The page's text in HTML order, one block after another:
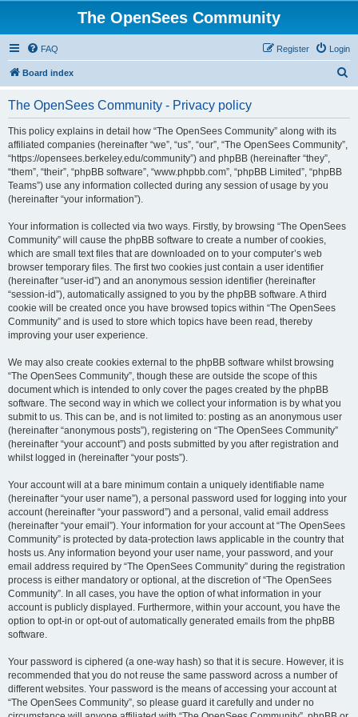
The OpenSees Community
FAQ Login
Register
Board index
The OpenSees Community - Privacy policy
This policy explains in detail how “The OpenSees Community” along with its
affiliated companies (hereinafter “we”, “us”, “our”, “The OpenSees Community”,
“https://opensees.berkeley.edu/community”) and phpBB (hereinafter “they”,
“them”, “their”, “phpBB software”, “www.phpbb.com”, “phpBB Limited”, “phpBB
Teams”) use any information collected during any session of usage by you
(hereinafter “your information”).
Your information is collected via two ways. Firstly, by browsing “The OpenSees
Community” will cause the phpBB software to create a number of cookies,
which are small text files that are downloaded on to your computer’s web
browser temporary files. The first two cookies just contain a user identifier
(hereinafter “user-id”) and an anonymous session identifier (hereinafter
“session-id”), automatically assigned to you by the phpBB software. A third
cookie will be created once you have browsed topics within “The OpenSees
Community” and is used to store which topics have been read, thereby
improving your user experience.
We may also create cookies external to the phpBB software whilst browsing
“The OpenSees Community”, though these are outside the scope of this
document which is intended to only cover the pages created by the phpBB
software. The second way in which we collect your information is by what you
submit to us. This can be, and is not limited to: posting as an anonymous user
(hereinafter “anonymous posts”), registering on “The OpenSees Community”
(hereinafter “your account”) and posts submitted by you after registration and
whilst logged in (hereinafter “your posts”).
Your account will at a bare minimum contain a uniquely identifiable name
(hereinafter “your user name”), a personal password used for logging into your
account (hereinafter “your password”) and a personal, valid email address
(hereinafter “your email”). Your information for your account at “The OpenSees
Community” is protected by data-protection laws applicable in the country that
hosts us. Any information beyond your user name, your password, and your
email address required by “The OpenSees Community” during the registration
process is either mandatory or optional, at the discretion of “The OpenSees
Community”. In all cases, you have the option of what information in your
account is publicly displayed. Furthermore, within your account, you have the
option to opt-in or opt-out of automatically generated emails from the phpBB
software.
Your password is ciphered (a one-way hash) so that it is secure. However, it is
recommended that you do not reuse the same password across a number of
different websites. Your password is the means of accessing your account at
“The OpenSees Community”, so please guard it carefully and under no